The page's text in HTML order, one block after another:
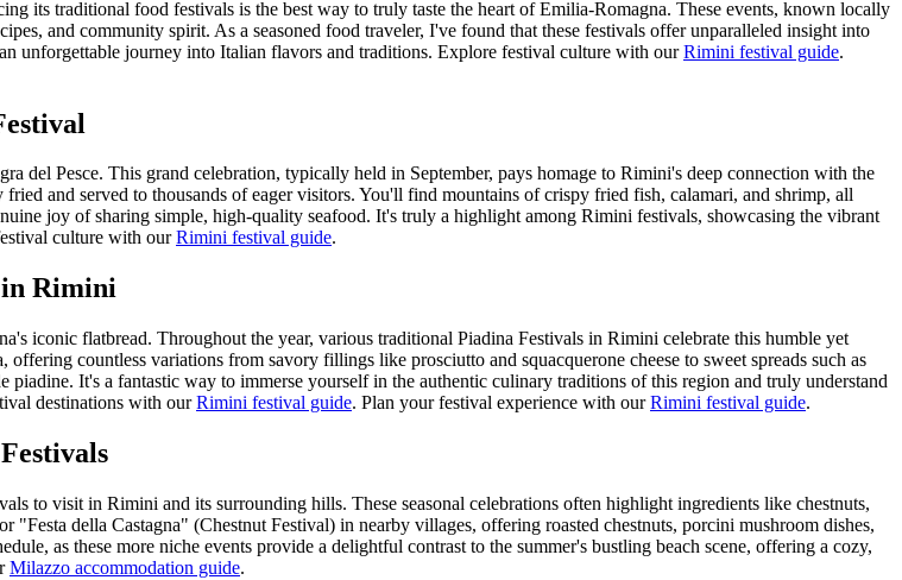
its traditional food festivals is the best way to truly taste the heart of Emilia-Romagna. These events, known locally
and community spirit. As a seasoned food traveler, I've found that these festivals offer unparalleled insight into
unforgettable journey into Italian flavors and traditions. Explore festival culture with ourRimini festival guide.
del Pesce. This grand celebration, typically held in September, pays homage to Rimini's deep connection with the
and served to thousands of eager visitors. You'll find mountains of crispy fried fish, calamari, and shrimp, all
joy of sharing simple, high-quality seafood. It's truly a highlight among Rimini festivals, showcasing the vibrant
culture with ourRimini festival guide.
in Rimini
iconic flatbread. Throughout the year, various traditional Piadina Festivals in Rimini celebrate this humble yet
countless variations from savory fillings like prosciutto and squacquerone cheese to sweet spreads such as
It's a fantastic way to immerse yourself in the authentic culinary traditions of this region and truly understand
destinations with ourRimini festival guide. Plan your festival experience with ourRimini festival guide.
to visit in Rimini and its surrounding hills. These seasonal celebrations often highlight ingredients like chestnuts,
della Castagna" (Chestnut Festival) in nearby villages, offering roasted chestnuts, porcini mushroom dishes,
as these more niche events provide a delightful contrast to the summer's bustling beach scene, offering a cozy,
Milazzo accommodation guide.